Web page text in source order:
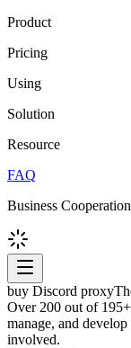
Product
Pricing
Using
Solution
Resource
FAQ
Business Cooperation
buy Discord proxy
Over 200 out of
manage, and
involved.